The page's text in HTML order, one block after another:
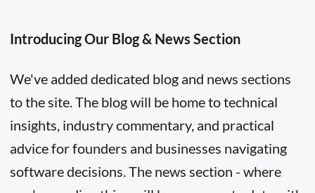
Introducing Our Blog & News Section
We've added dedicated blog and news sections
to the site. The blog will be home to technical
insights, industry commentary, and practical
advice for founders and businesses navigating
software decisions. The news section - where